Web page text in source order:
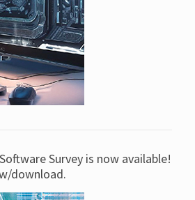
Survey is now available!
download.